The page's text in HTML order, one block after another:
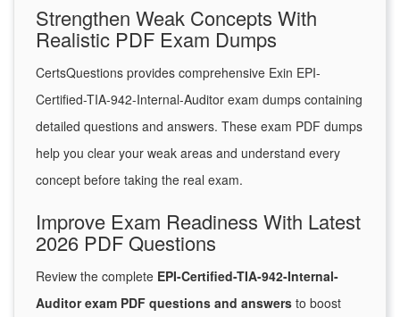
Strengthen Weak Concepts With
Realistic PDF Exam Dumps
CertsQuestions provides comprehensive Exin EPI-
Certified-TIA-942-Internal-Auditor exam dumps containing
detailed questions and answers. These exam PDF dumps
help you clear your weak areas and understand every
concept before taking the real exam.
Improve Exam Readiness With Latest
2026 PDF Questions
Review the complete EPI-Certified-TIA-942-Internal-
Auditor exam PDF questions and answers to boost